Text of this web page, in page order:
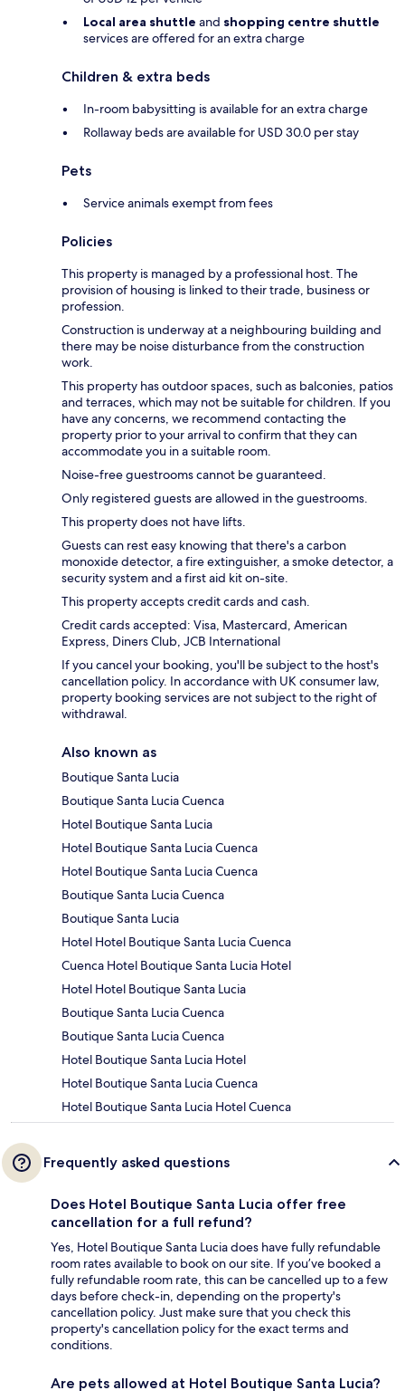
Local area shuttle and shopping centre shuttle
services are offered for an extra charge
Children & extra beds
In-room babysitting is available for an extra charge
Rollaway beds are available for USD 30.0 per stay
Pets
Service animals exempt from fees
Policies
This property is managed by a professional host. The
provision of housing is linked to their trade, business or
profession.
Construction is underway at a neighbouring building and
there may be noise disturbance from the construction
work.
This property has outdoor spaces, such as balconies, patios
and terraces, which may not be suitable for children. If you
have any concerns, we recommend contacting the
property prior to your arrival to confirm that they can
accommodate you in a suitable room.
Noise-free guestrooms cannot be guaranteed.
Only registered guests are allowed in the guestrooms.
This property does not have lifts.
Guests can rest easy knowing that there's a carbon
monoxide detector, a fire extinguisher, a smoke detector, a
security system and a first aid kit on-site.
This property accepts credit cards and cash.
Credit cards accepted: Visa, Mastercard, American
Express, Diners Club, JCB International
If you cancel your booking, you'll be subject to the host's
cancellation policy. In accordance with UK consumer law,
property booking services are not subject to the right of
withdrawal.
Also known as
Boutique Santa Lucia
Boutique Santa Lucia Cuenca
Hotel Boutique Santa Lucia
Hotel Boutique Santa Lucia Cuenca
Hotel Boutique Santa Lucia Cuenca
Boutique Santa Lucia Cuenca
Boutique Santa Lucia
Hotel Hotel Boutique Santa Lucia Cuenca
Cuenca Hotel Boutique Santa Lucia Hotel
Hotel Hotel Boutique Santa Lucia
Boutique Santa Lucia Cuenca
Boutique Santa Lucia Cuenca
Hotel Boutique Santa Lucia Hotel
Hotel Boutique Santa Lucia Cuenca
Hotel Boutique Santa Lucia Hotel Cuenca
Frequently asked questions
Does Hotel Boutique Santa Lucia offer free
cancellation for a full refund?
Yes, Hotel Boutique Santa Lucia does have fully refundable
room rates available to book on our site. If you’ve booked a
fully refundable room rate, this can be cancelled up to a few
days before check-in, depending on the property's
cancellation policy. Just make sure that you check this
property's cancellation policy for the exact terms and
conditions.
Are pets allowed at Hotel Boutique Santa Lucia?